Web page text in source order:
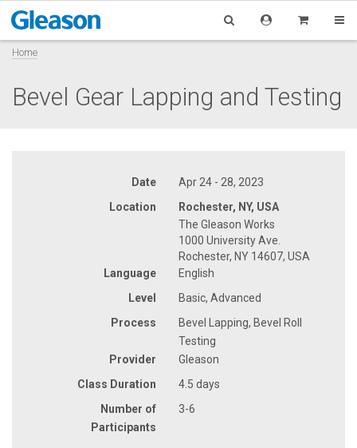
Home
Bevel Gear Lapping and Testing
Date
Apr 24 - 28, 2023
Location
Rochester, NY, USA
The Gleason Works
1000 University Ave.
Rochester, NY 14607, USA
Language
English
Level
Basic, Advanced
Process
Bevel Lapping, Bevel Roll
Testing
Provider
Gleason
Class Duration
4.5 days
Number of
Participants
3-6